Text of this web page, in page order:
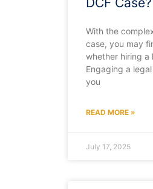
With the
case, you may
whether hiring a
Engaging a
you
READ MORE »
July 17, 2025